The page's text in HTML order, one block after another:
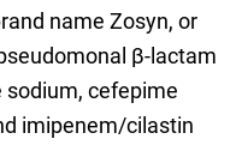
name Zosyn, or
β-lactam
cefepime
imipenem/cilastin